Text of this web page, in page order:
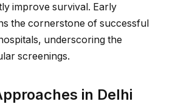
improve survival. Early
the cornerstone of successful
underscoring the
screenings.
in Delhi